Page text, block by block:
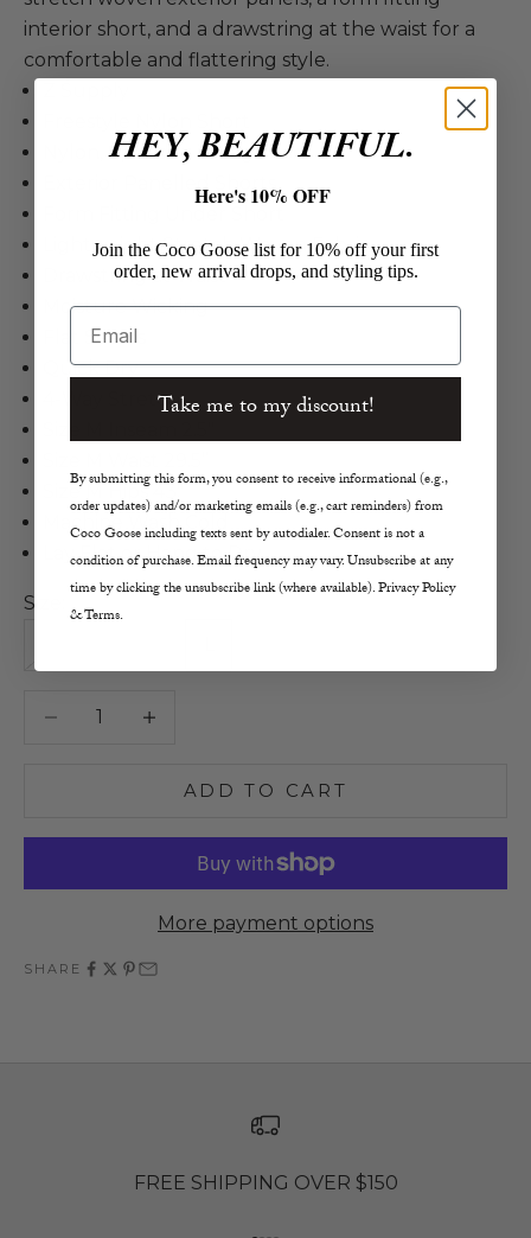
interior short, and a drawstring at the waist for a
comfortable and flattering style.
Nylon, Spandex in Sage Ash
Lightweight Stretch Woven Fabric
Drawstring at Waist
Moisture Wicking
Flat Seams
Quick Dry
4-Way Stretch
Size M Hips 43"
Lay Flat or Hang to Dry
Size:
Decrease quantity
ADD TO CART
More payment options
SHARE
FREE SHIPPING OVER $150
HEY, BEAUTIFUL.
Here's 10% OFF
Join the Coco Goose list for 10% off your first
order, new arrival drops, and styling tips.
Email
Take me to my discount!
By submitting this form, you consent to receive informational (e.g.,
order updates) and/or marketing emails (e.g., cart reminders) from
Coco Goose including texts sent by autodialer. Consent is not a
condition of purchase. Email frequency may vary. Unsubscribe at any
time by clicking the unsubscribe link (where available). Privacy Policy
& Terms.